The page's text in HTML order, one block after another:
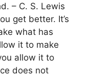
– C. S. Lewis
get better. It’s
what has
it to make
allow it to
does not